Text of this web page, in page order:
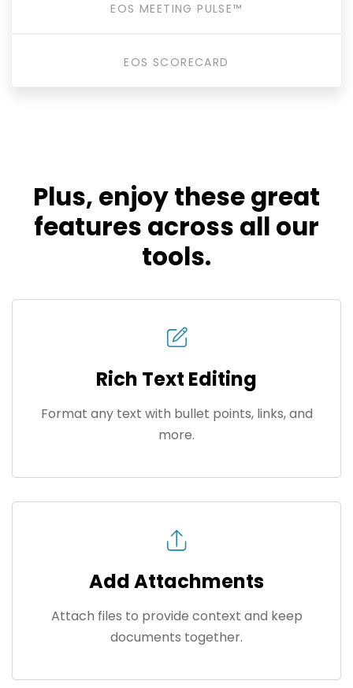
EOS MEETING PULSE™
EOS SCORECARD
Plus, enjoy these great
features across all our
tools.
Rich Text Editing
Format any text with bullet points, links, and
more.
Add Attachments
Attach files to provide context and keep
documents together.